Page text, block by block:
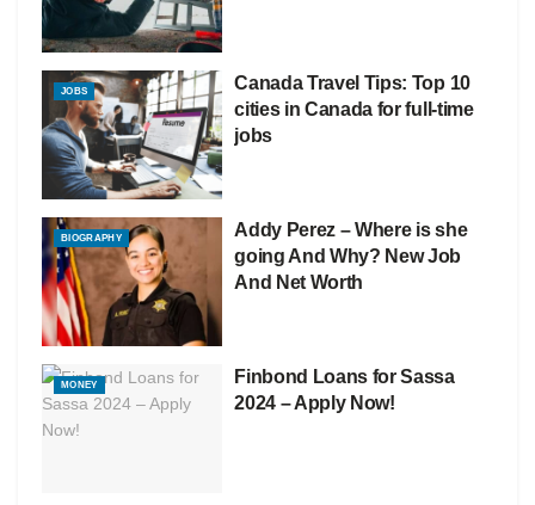
JOBS
Canada Travel Tips: Top 10
cities in Canada for full-time
jobs
BIOGRAPHY
Addy Perez – Where is she
going And Why? New Job
And Net Worth
MONEY
Finbond Loans for Sassa
2024 – Apply Now!